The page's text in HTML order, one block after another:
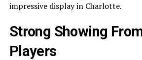
impressive display in Charlotte.
Strong Showing
Players